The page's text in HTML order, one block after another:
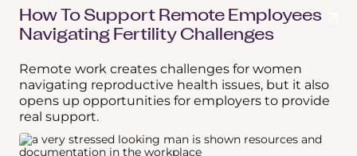
How To Support Remote Employees
Navigating Fertility Challenges
Remote work creates challenges for women
navigating reproductive health issues, but it also
opens up opportunities for employers to provide
real support.